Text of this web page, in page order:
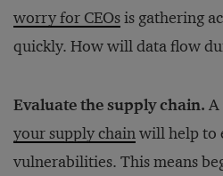
worry for CEOsis gathering
quickly. How will data flow
Evaluate the supply chain. A
your supply chainwill help to
vulnerabilities. This means